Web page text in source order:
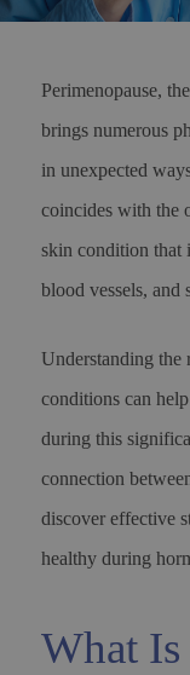
Perimenopause,
brings numerous
in unexpected
coincides with the
skin condition that
blood vessels, and
Understanding the
conditions can
during this
connection
discover effective
healthy during
What Is